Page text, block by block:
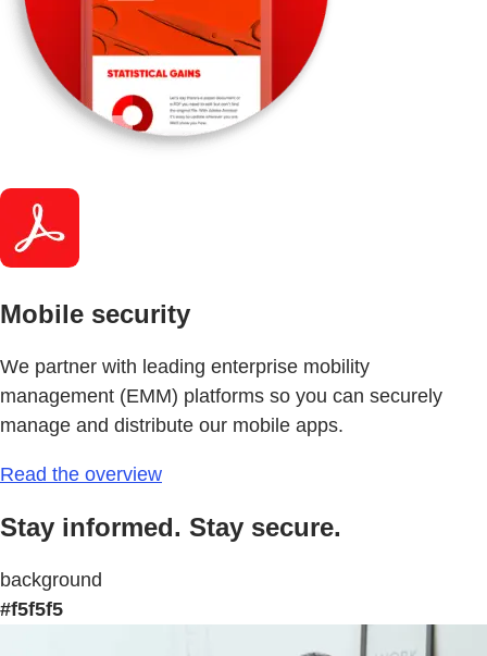
Mobile security
We partner with leading enterprise mobility
management (EMM) platforms so you can securely
manage and distribute our mobile apps.
Read the overview
Stay informed. Stay secure.
background
#f5f5f5